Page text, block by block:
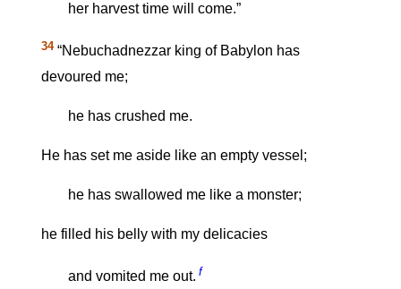
her harvest time will come.”
34“Nebuchadnezzar king of Babylon has
devoured me;
he has crushed me.
He has set me aside like an empty vessel;
he has swallowed me like a monster;
he filled his belly with my delicacies
and vomited me out. f